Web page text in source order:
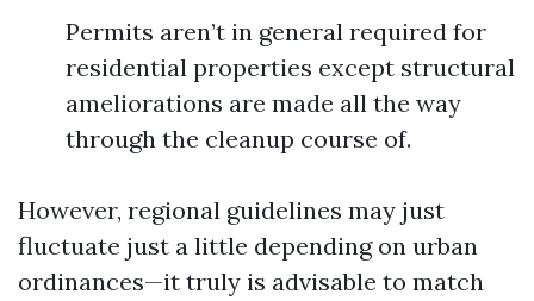
Permits aren’t in general required for
residential properties except structural
ameliorations are made all the way
through the cleanup course of.
However, regional guidelines may just
fluctuate just a little depending on urban
ordinances—it truly is advisable to match